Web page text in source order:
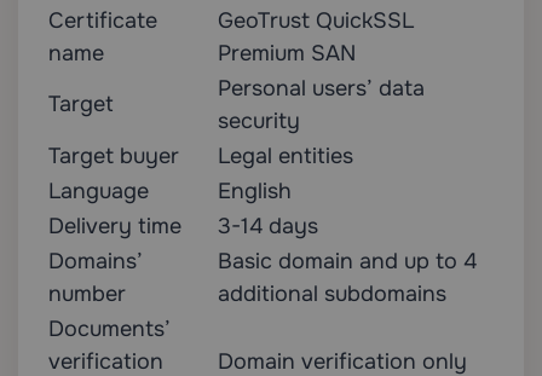
Certificate
name
GeoTrust QuickSSL
Premium SAN
Target
Personal users’ data
security
Target buyer
Legal entities
Language
English
Delivery time
3-14 days
Domains’
number
Basic domain and up to 4
additional subdomains
Documents’
verification
Domain verification only